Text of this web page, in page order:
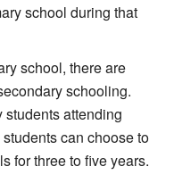
school during that
school, there are
schooling.
attending
can choose to
for three to five years.